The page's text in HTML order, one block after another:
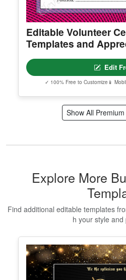
Editable Volunteer
Templates and
Edit
✓ 100% Free to Customize 📱
Show All
Explore More
Find additional editable templates
h your style and